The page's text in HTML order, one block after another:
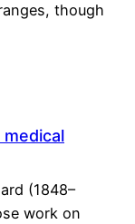
though
(1848–
work on